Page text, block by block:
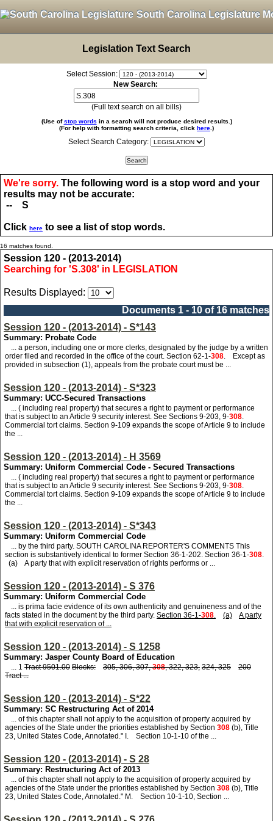
South Carolina Legislature
Legislation Text Search
Select Session:
New Search:
(Full text search on all bills)
(Use ofstop words in a search will not produce desired results.)
(For help with formatting search criteria, click here .)
Select Search Category:
We're sorry. The following word is a stop word and your
results may not be accurate:
-- S
Click here to see a list of stop words.
16 matches found.
Session 120 - (2013-2014)
Searching for 'S.308' in LEGISLATION
Results Displayed:
Documents 1 - 10 of 16 matches
Session 120 - (2013-2014) - S*143
Summary: Probate Code
... a person, including one or more clerks, designated by the judge by a written
order filed and recorded in the office of the court. Section 62-1-308. Except as
provided in subsection (1), appeals from the probate court must be ...
Session 120 - (2013-2014) - S*323
Summary: UCC-Secured Transactions
... ( including real property) that secures a right to payment or performance
that is subject to an Article 9 security interest. See Sections 9-203, 9-308.
Commercial tort claims. Section 9-109 expands the scope of Article 9 to include
the ...
Session 120 - (2013-2014) - H 3569
Summary: Uniform Commercial Code - Secured Transactions
... ( including real property) that secures a right to payment or performance
that is subject to an Article 9 security interest. See Sections 9-203, 9-308.
Commercial tort claims. Section 9-109 expands the scope of Article 9 to include
the ...
Session 120 - (2013-2014) - S*343
Summary: Uniform Commercial Code
... by the third party. SOUTH CAROLINA REPORTER'S COMMENTS This
section is substantively identical to former Section 36-1-202. Section 36-1-308.
(a) A party that with explicit reservation of rights performs or ...
Session 120 - (2013-2014) - S 376
Summary: Uniform Commercial Code
... is prima facie evidence of its own authenticity and genuineness and of the
facts stated in the document by the third party. Section 36-1-308. (a)
A party
that with explicit reservation of ...
Session 120 - (2013-2014) - S 1258
Summary: Jasper County Board of Education
... 1 Tract 9501.00 Blocks: 305, 306, 307,308, 322, 323, 324, 325
200
Tract ...
Session 120 - (2013-2014) - S*22
Summary: SC Restructuring Act of 2014
... of this chapter shall not apply to the acquisition of property acquired by
agencies of the State under the priorities established by Section 308 (b), Title
23, United States Code, Annotated." I. Section 10-1-10 of the ...
Session 120 - (2013-2014) - S 28
Summary: Restructuring Act of 2013
... of this chapter shall not apply to the acquisition of property acquired by
agencies of the State under the priorities established by Section 308 (b), Title
23, United States Code, Annotated." M. Section 10-1-10, Section ...